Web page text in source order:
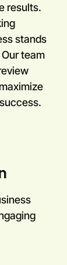
results.
stands
team